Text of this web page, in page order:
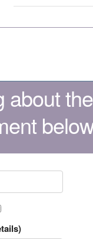
about